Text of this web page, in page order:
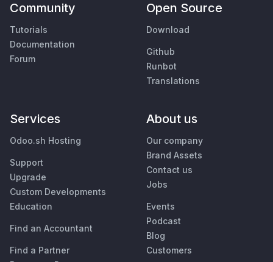
Community
Tutorials
Documentation
Forum
Open Source
Download
Github
Runbot
Translations
Services
Odoo.sh Hosting
Support
Upgrade
Custom Developments
Education
Find an Accountant
Find a Partner
About us
Our company
Brand Assets
Contact us
Jobs
Events
Podcast
Blog
Customers